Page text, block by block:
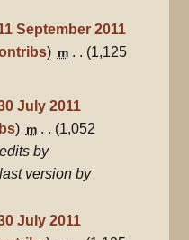
September 2011
m
1,125
July 2011
m
1,052
by
version by
July 2011